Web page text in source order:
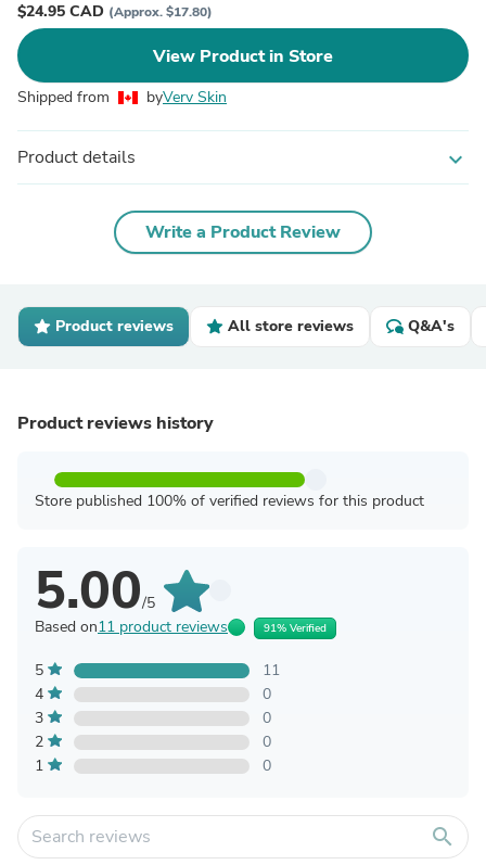
$24.95 CAD (Approx. $17.80)
View Product in Store
Shipped from byVerv Skin
Product details expand_more
Write a Product Review
Product reviews All store reviews Q&A's
Product reviews history
Store published 100% of verified reviews for this product
5.00/5
Based on11 product reviews 91% Verified
5
11
4
0
3
0
2
0
1
0
search